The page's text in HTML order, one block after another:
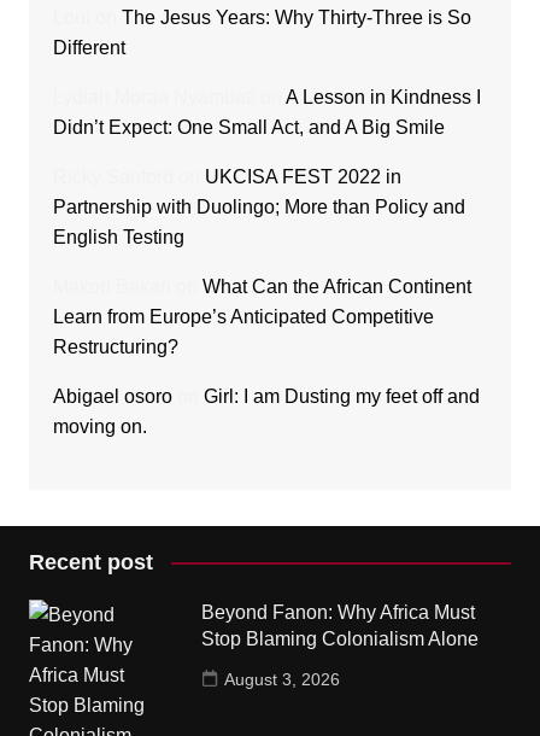
The Jesus Years: Why Thirty-Three is So
Different
A Lesson in Kindness I
Didn’t Expect: One Small Act, and A Big Smile
UKCISA FEST 2022 in
Partnership with Duolingo; More than Policy and
English Testing
What Can the African Continent
Learn from Europe’s Anticipated Competitive
Restructuring?
Abigael osoroon Girl: I am Dusting my feet off and
moving on.
Recent post
Beyond Fanon: Why Africa Must
Stop Blaming Colonialism Alone
August 3, 2026